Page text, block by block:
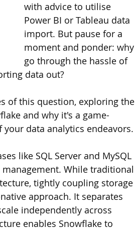
with advice to utilise
Power BI or Tableau data
import. But pause for a
moment and ponder: why
go through the hassle of
data out?
of this question, exploring the
and why it's a game-
data analytics endeavors.
like SQL Server and MySQL
While traditional
tightly coupling storage
approach. It separates
independently across
enables Snowflake to